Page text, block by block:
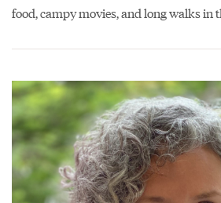
food, campy movies, and long walks in